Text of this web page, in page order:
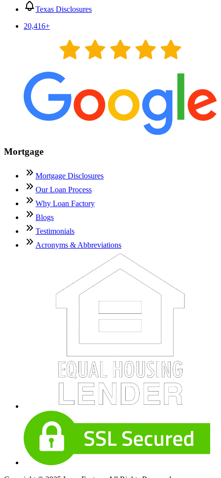
Texas Disclosures
20,416+
Mortgage
Mortgage Disclosures
Our Loan Process
Why Loan Factory
Blogs
Testimonials
Acronyms & Abbreviations